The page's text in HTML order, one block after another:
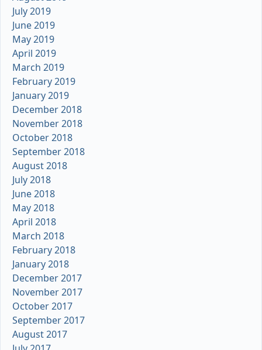
July 2019
June 2019
May 2019
April 2019
March 2019
February 2019
January 2019
December 2018
November 2018
October 2018
September 2018
August 2018
July 2018
June 2018
May 2018
April 2018
March 2018
February 2018
January 2018
December 2017
November 2017
October 2017
September 2017
August 2017